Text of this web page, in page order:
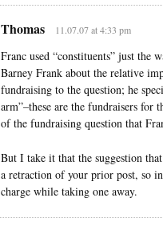
Thomas 11.07.07 at 4:33 pm
Franc used “constituents” just the
Barney Frank about the relative
fundraising to the question; he
arm”–these are the fundraisers
of the fundraising question that
But I take it that the suggestion
a retraction of your prior post, so
charge while taking one away.